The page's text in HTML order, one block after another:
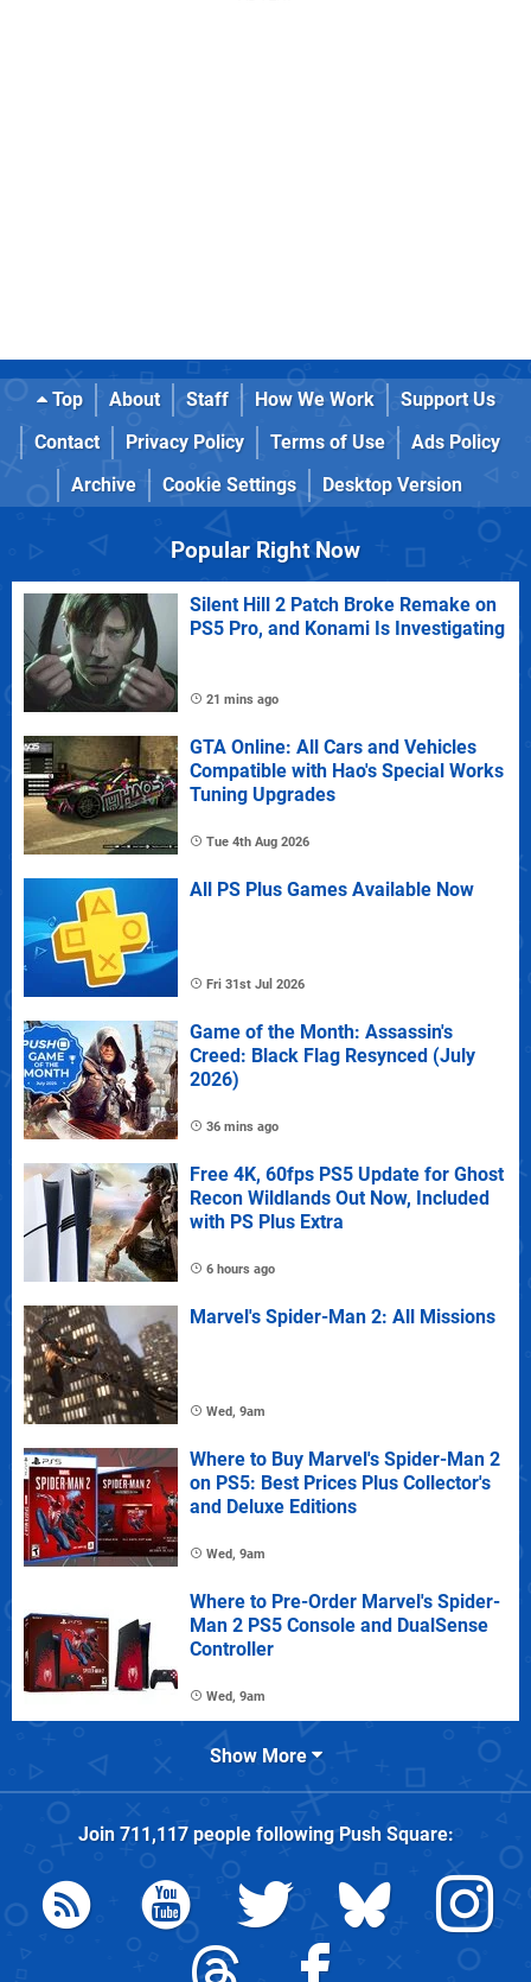
Top About Staff How We Work
Support Us
Contact
Privacy Policy Terms of Use
Ads Policy
Archive
Cookie Settings Desktop Version
Popular Right Now
Silent Hill 2 Patch Broke Remake on
PS5 Pro, and Konami Is Investigating
21 mins ago
GTA Online: All Cars and Vehicles
Compatible with Hao's Special Works
Tuning Upgrades
Tue 4th Aug 2026
All PS Plus Games Available Now
Fri 31st Jul 2026
Game of the Month: Assassin's
Creed: Black Flag Resynced (July
2026)
36 mins ago
Free 4K, 60fps PS5 Update for Ghost
Recon Wildlands Out Now, Included
with PS Plus Extra
6 hours ago
Marvel's Spider-Man 2: All Missions
Wed, 9am
Where to Buy Marvel's Spider-Man 2
on PS5: Best Prices Plus Collector's
and Deluxe Editions
Wed, 9am
Where to Pre-Order Marvel's Spider-
Man 2 PS5 Console and DualSense
Controller
Wed, 9am
Show More
Join 711,117people followingPush Square: